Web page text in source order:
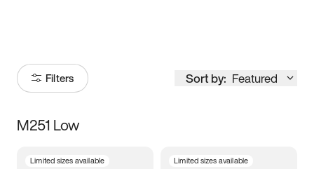
Filters Sort by: Featured
Size
M251 Low
Limited sizes available Limited sizes available